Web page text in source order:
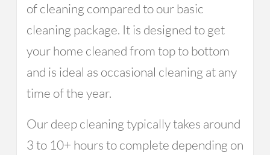
of cleaning compared to our basic
cleaning package. It is designed to get
your home cleaned from top to bottom
and is ideal as occasional cleaning at any
time of the year.
Our deep cleaning typically takes around
3 to 10+ hours to complete depending on